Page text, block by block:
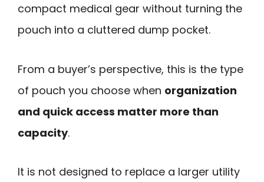
compact medical gear without turning the
pouch into a cluttered dump pocket.
From a buyer’s perspective, this is the type
of pouch you choose when organization
and quick access matter more than
capacity.
It is not designed to replace a larger utility